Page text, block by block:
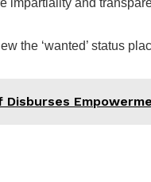
impartiality and
the ‘wanted’ status
Disburses